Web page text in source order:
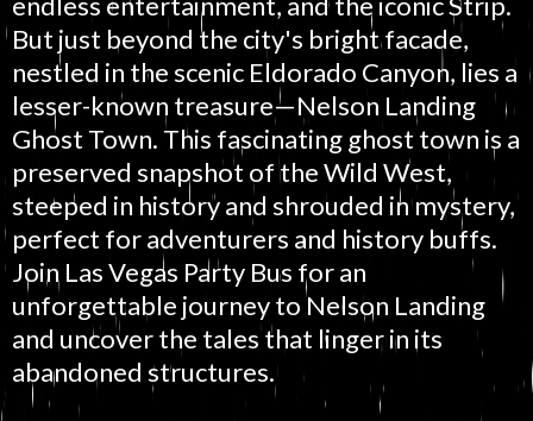
But just beyond the city's bright facade,
nestled in the scenic Eldorado Canyon, lies a
lesser-known treasure—Nelson Landing
Ghost Town. This fascinating ghost town is a
preserved snapshot of the Wild West,
steeped in history and shrouded in mystery,
perfect for adventurers and history buffs.
Join Las Vegas Party Bus for an
unforgettable journey to Nelson Landing
and uncover the tales that linger in its
abandoned structures.